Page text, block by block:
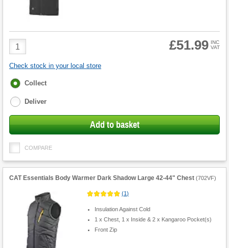
Product
Quantity
£51.99 INC
VAT
Check stock in your local store
Fulfilment
Collect
Deliver
Add to basket
COMPARE
CAT Essentials Body Warmer Dark Shadow Large 42-44" Chest (702VF)
(1)
Insulation Against Cold
1 x Chest, 1 x Inside & 2 x Kangaroo Pocket(s)
Front Zip